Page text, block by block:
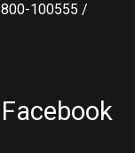
100555 /
Facebook